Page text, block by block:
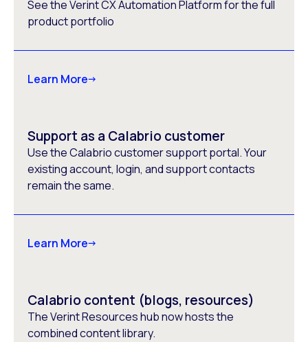
See the Verint CX Automation Platform for the full
product portfolio
Learn More
Support as a Calabrio customer
Use the Calabrio customer support portal. Your
existing account, login, and support contacts
remain the same.
Learn More
Calabrio content (blogs, resources)
The Verint Resources hub now hosts the
combined content library.